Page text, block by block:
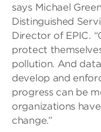
says Michael
Distinguished
Director of EPIC.
protect
pollution. And
develop and
progress can be
organizations
change.”